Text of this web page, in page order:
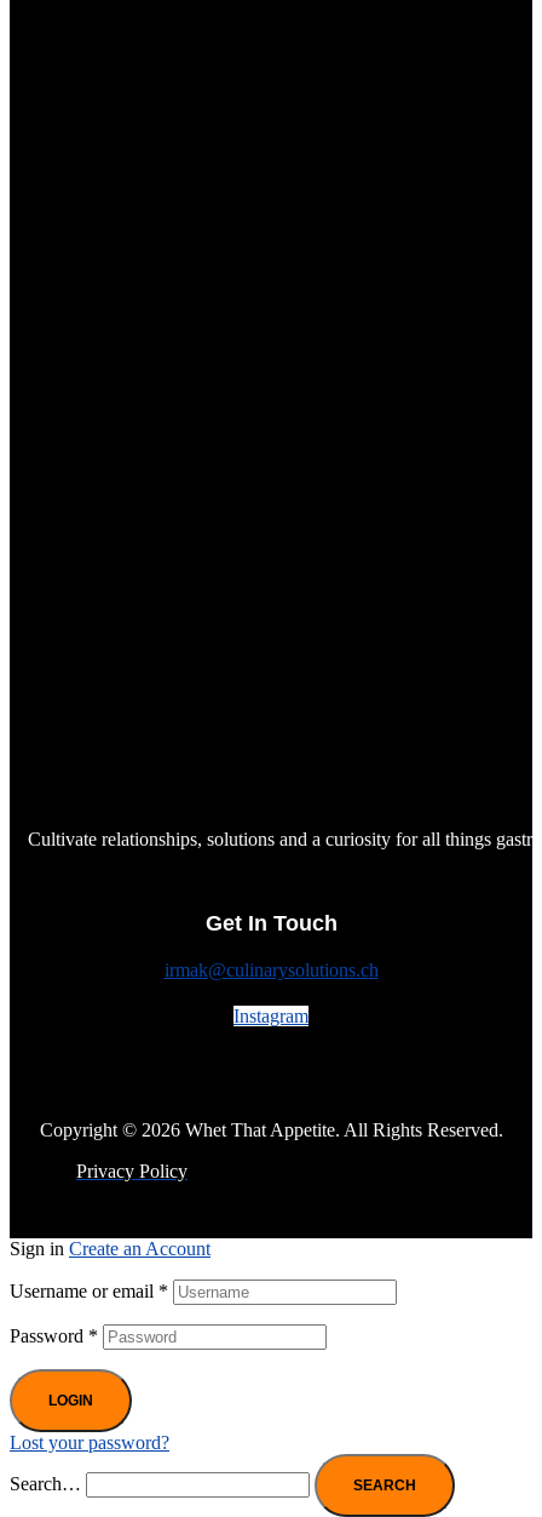
Cultivate relationships, solutions and a curiosity for all things
Get In Touch
irmak@culinarysolutions.ch
Instagram
Copyright © 2026 Whet That Appetite. All Rights Reserved.
Privacy Policy
Sign in Create an Account
Username or email *
Password *
LOGIN
Lost your password?
Search…